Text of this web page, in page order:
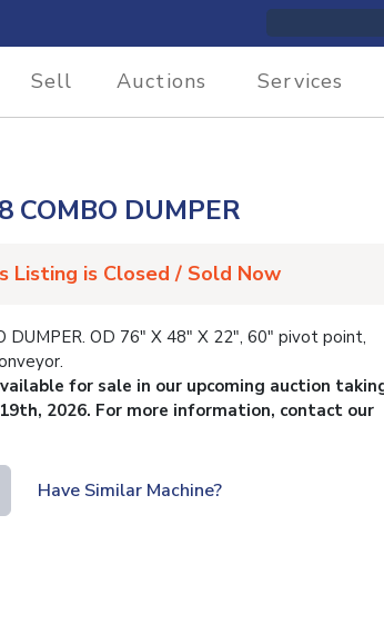
Sell Auctions Services
COMBO DUMPER
Listing is Closed / Sold Now
OD 76″ X 48″ X 22″, 60″ pivot point,
for sale in our upcoming auction
2026. For more information, contact our
Have Similar Machine?